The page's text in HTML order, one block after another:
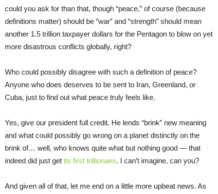
could you ask for than that, though “peace,” of course (because
definitions matter) should be “war” and “strength” should mean
another 1.5 trillion taxpayer dollars for the Pentagon to blow on yet
more disastrous conflicts globally, right?
Who could possibly disagree with such a definition of peace?
Anyone who does deserves to be sent to Iran, Greenland, or
Cuba, just to find out what peace truly feels like.
Yes, give our president full credit. He lends “brink” new meaning
and what could possibly go wrong on a planet distinctly on the
brink of… well, who knows quite what but nothing good — that
indeed did just get its first trillionaire. I can’t imagine, can you?
And given all of that, let me end on a little more upbeat news. As